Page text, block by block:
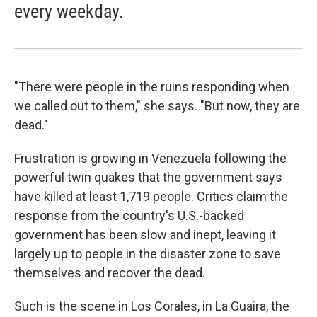
every weekday.
"There were people in the ruins responding when
we called out to them," she says. "But now, they are
dead."
Frustration is growing in Venezuela following the
powerful twin quakes that the government says
have killed at least 1,719 people. Critics claim the
response from the country's U.S.-backed
government has been slow and inept, leaving it
largely up to people in the disaster zone to save
themselves and recover the dead.
Such is the scene in Los Corales, in La Guaira, the